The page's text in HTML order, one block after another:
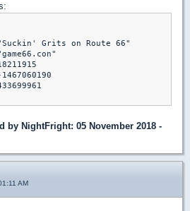
by NightFright: 05 November 2018 -
AM